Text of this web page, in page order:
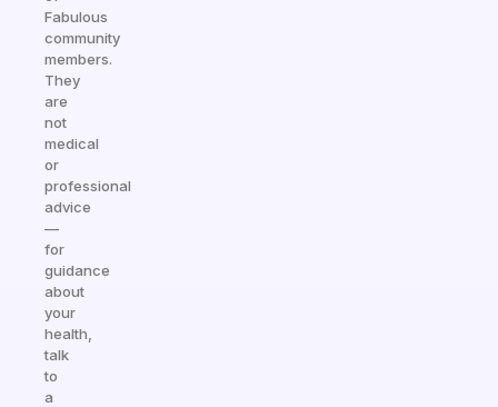
Fabulous
community
members.
They
are
not
medical
or
professional
advice
—
for
guidance
about
your
health,
talk
to
a